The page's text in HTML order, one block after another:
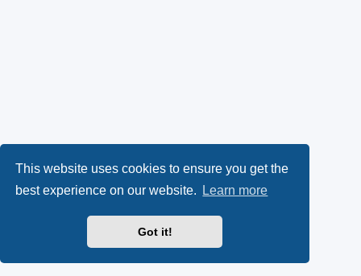
This website uses cookies to ensure you get the
best experience on our website.
Learn more
Got it!